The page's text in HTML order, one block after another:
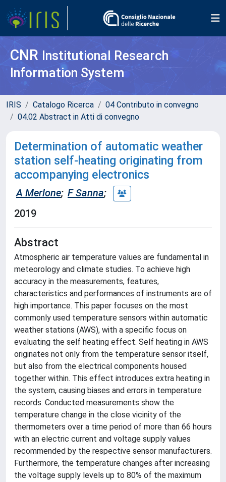
CNR Institutional Research
Information System
IRIS Catalogo Ricerca
04 Contributo in convegno
04.02 Abstract in Atti di convegno
Determination of automatic weather
station self-heating originating from
accompanying electronics
A Merlone; F Sanna;
2019
Abstract
Atmospheric air temperature values are fundamental in
meteorology and climate studies. To achieve high
accuracy in the measurements, features,
characteristics and performances of instruments are of
high importance. This paper focuses on the most
commonly used temperature sensors within automatic
weather stations (AWS), with a specific focus on
evaluating the self heating effect. Self heating in AWS
originates not only from the temperature sensor itself,
but also from the electrical components housed
together within. This effect introduces extra heating in
the system, causing biases and errors in temperature
records. Conducted measurements show the
temperature change in the close vicinity of the
thermometers over a time period of more than 66 hours
with an electric current and voltage supply values
recommended by the respective sensor manufacturers.
Furthermore, the temperature changes after increasing
the voltage supply levels up to 80% of the maximum